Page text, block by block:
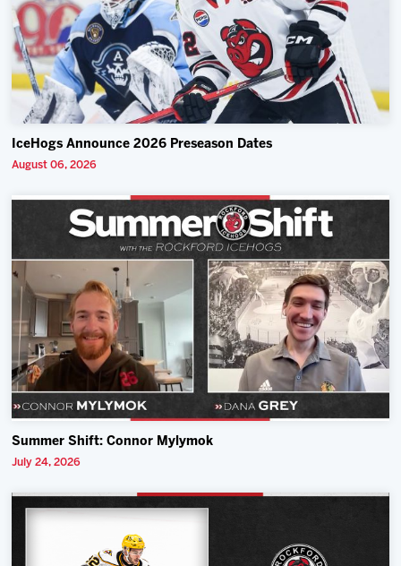
IceHogs Announce 2026 Preseason Dates
August 06, 2026
Summer Shift: Connor Mylymok
July 24, 2026